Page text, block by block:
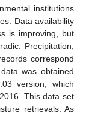
institutions
Data availability
is improving, but
Precipitation,
correspond
was obtained
version, which
This data set
retrievals. As